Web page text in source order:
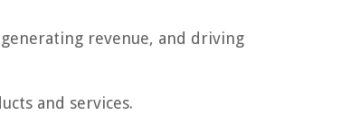
revenue, and driving
and services.